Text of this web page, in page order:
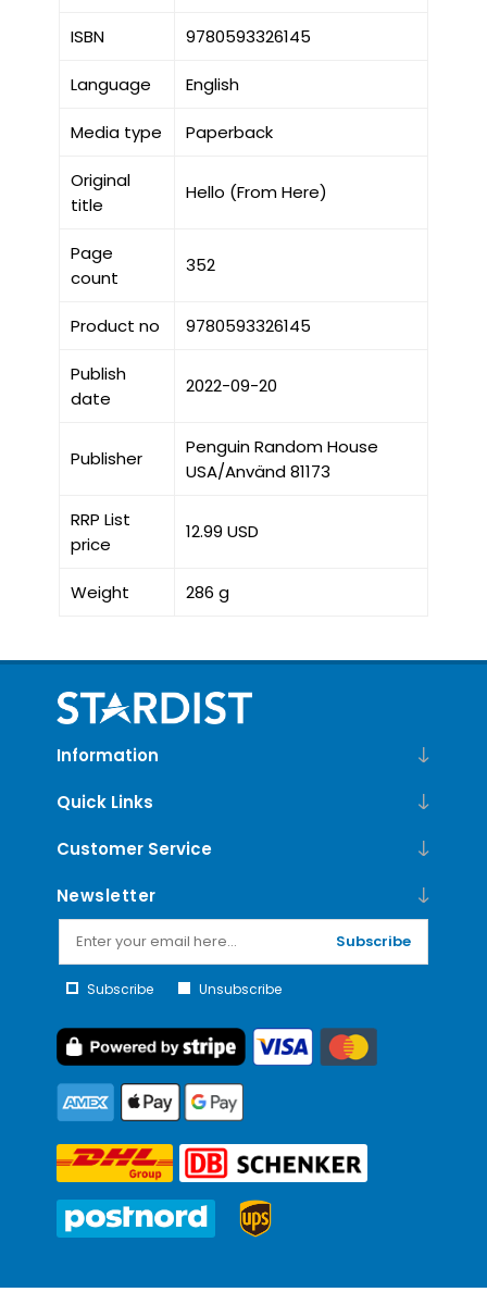
ISBN 9780593326145
Language English
Media type Paperback
Original
title
Hello (From Here)
Page
count
352
Product no 9780593326145
Publish
date
2022-09-20
Publisher
Penguin Random House
USA/Använd 81173
RRP List
price
12.99 USD
Weight 286 g
Information
Quick Links
Customer Service
Newsletter
Subscribe
Subscribe Unsubscribe